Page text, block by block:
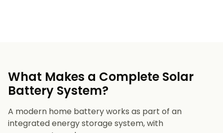
What Makes a Complete Solar
Battery System?
A modern home battery works as part of an
integrated energy storage system, with